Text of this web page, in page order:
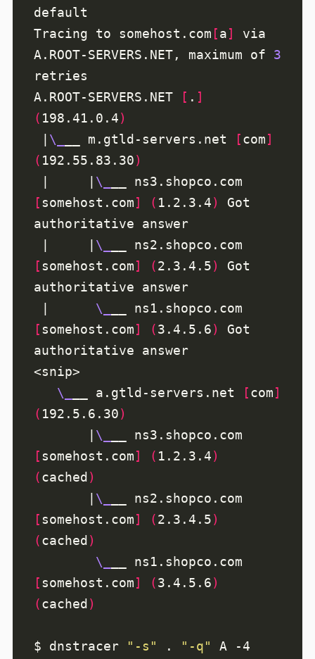
Tracing to somehost.com [a]
via
A.ROOT-SERVERS.NET, maximum of 3
A.ROOT-SERVERS.NET
[ . ]
( 198.41.0.4)
\_ __ m.gtld-servers.net [com]
( 192.55.83.30)
\_
[somehost.com] ( 1.2.3.4)
Got
\_
[somehost.com] (2.3.4.5)
Got
\_
[somehost.com] (3.4.5.6)
Got
\_
__ a.gtld-servers.net [com]
( 192.5.6.30)
\_
[somehost.com] ( 1.2.3.4)
(cached )
\_
[somehost.com] (2.3.4.5)
(cached )
\_
[somehost.com] (3.4.5.6)
(cached )
$ dnstracer "-s" . "-q"
A -4